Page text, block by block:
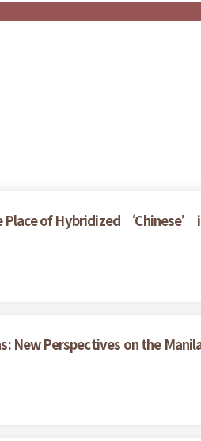
Place of Hybridized
Perspectives on the